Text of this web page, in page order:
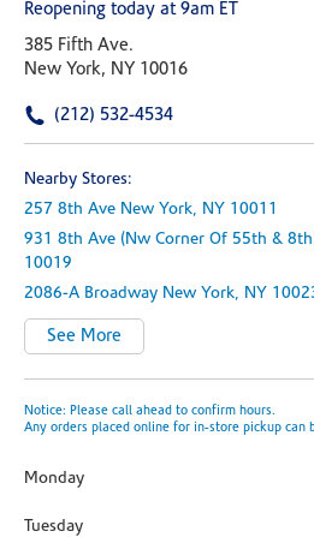
Reopening today at 9am ET
385 Fifth Ave.
New York, NY 10016
(212) 532-4534
Nearby Stores:
257 8th Ave New York, NY 10011
931 8th Ave (nw Corner Of 55th &
10019
2086-A Broadway New York, NY
See More
Notice: Please call ahead to confirm hours.
Any orders placed online for in-store pickup can
Monday
Tuesday